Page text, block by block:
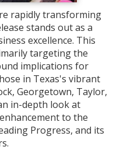
rapidly transforming
stands out as a
excellence. This
targeting the
implications for
in Texas's vibrant
Georgetown, Taylor,
in-depth look at
to the
Progress, and its